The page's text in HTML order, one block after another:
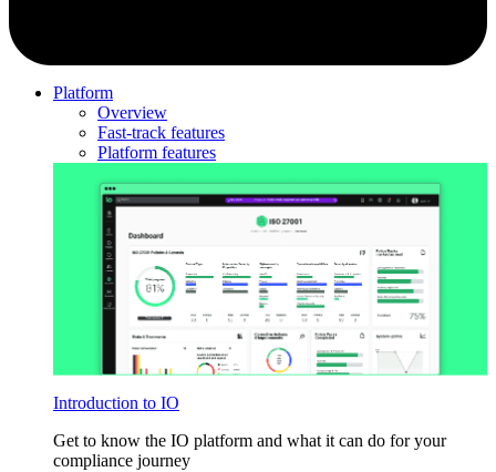
Platform
Overview
Fast-track features
Platform features
Introduction to IO
Get to know the IO platform and what it can do for your
compliance journey